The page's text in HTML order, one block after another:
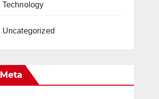
Technology
Uncategorized
Meta